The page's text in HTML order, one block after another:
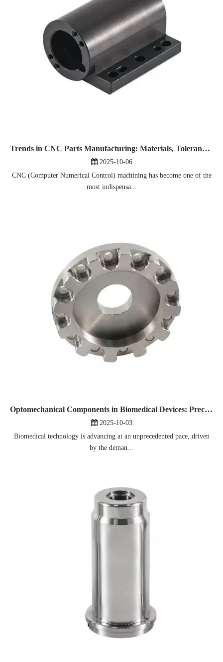
Trends in CNC Parts Manufacturing: Materials, Tolerances, And Technologies
2025-10-06
CNC (Computer Numerical Control) machining has become one of the
most indispensa...
Optomechanical Components in Biomedical Devices: Precision And Reliability
2025-10-03
Biomedical technology is advancing at an unprecedented pace, driven
by the deman...